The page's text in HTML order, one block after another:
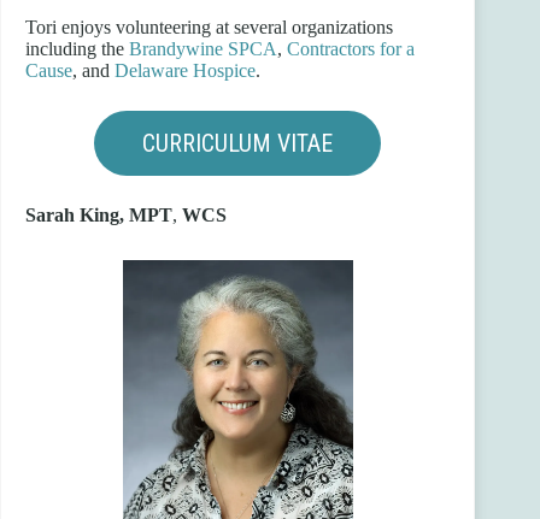
Tori enjoys volunteering at several organizations
including the Brandywine SPCA, Contractors for a
Cause, and Delaware Hospice.
CURRICULUM VITAE
Sarah King, MPT, WCS